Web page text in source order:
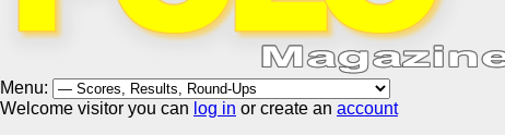
Menu:
Welcome visitor you can log in or create an account